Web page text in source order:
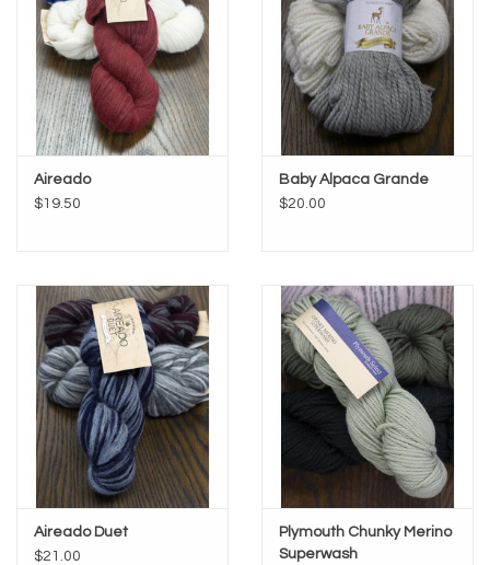
Aireado
$19.50
Baby Alpaca Grande
$20.00
Aireado Duet
$21.00
Plymouth Chunky Merino
Superwash